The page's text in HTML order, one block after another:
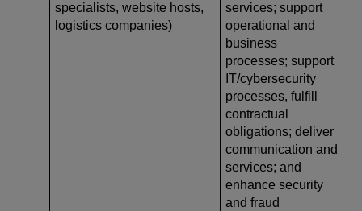
specialists, website hosts,
logistics companies)
services; support
operational and
business
processes; support
IT/cybersecurity
processes, fulfill
contractual
obligations; deliver
communication and
services; and
enhance security
and fraud